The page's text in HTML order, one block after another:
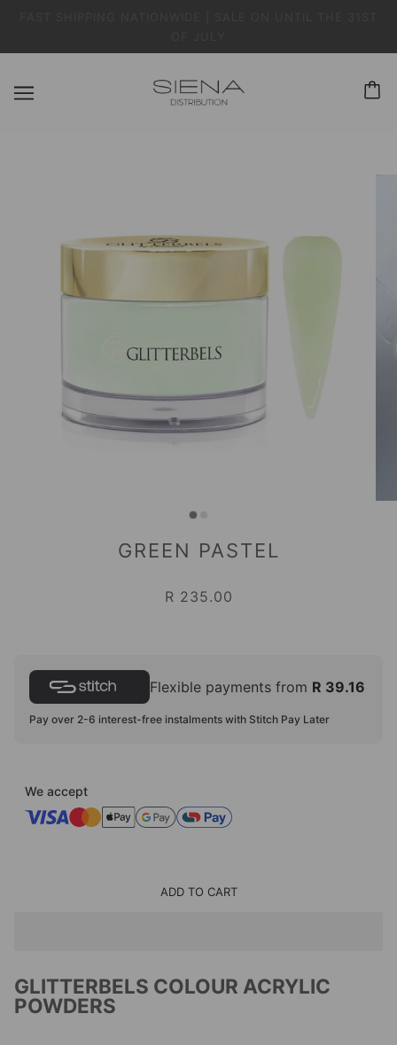
GREEN PASTEL
R 235.00
Flexible payments from R 39.16
Pay over 2-6 interest-free instalments with Stitch Pay Later
We accept
ADD TO CART
GLITTERBELS COLOUR ACRYLIC
POWDERS